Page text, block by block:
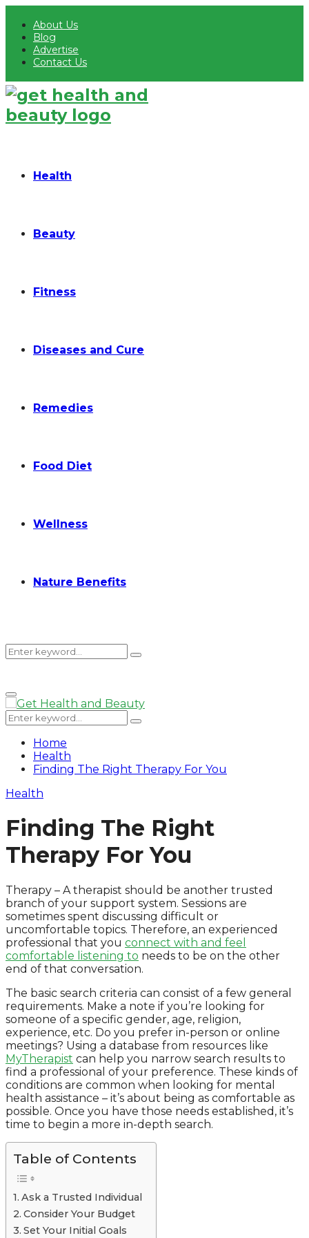
About Us
Blog
Advertise
Contact Us
Health
Beauty
Fitness
Diseases and Cure
Remedies
Food Diet
Wellness
Nature Benefits
Search
for:
Search
Primary
Menu
Search
for:
Search
Home
Health
Finding The Right Therapy For You
Health
Finding The Right
Therapy For You
Therapy – A therapist should be another trusted
branch of your support system. Sessions are
sometimes spent discussing difficult or
uncomfortable topics. Therefore, an experienced
professional that you connect with and feel
comfortable listening to needs to be on the other
end of that conversation.
The basic search criteria can consist of a few general
requirements. Make a note if you’re looking for
someone of a specific gender, age, religion,
experience, etc. Do you prefer in-person or online
meetings? Using a database from resources like
MyTherapist can help you narrow search results to
find a professional of your preference. These kinds of
conditions are common when looking for mental
health assistance – it’s about being as comfortable as
possible. Once you have those needs established, it’s
time to begin a more in-depth search.
Table of Contents
Ask a Trusted Individual
Consider Your Budget
Set Your Initial Goals